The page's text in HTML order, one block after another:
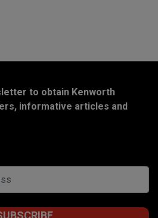
to obtain Kenworth
informative articles and